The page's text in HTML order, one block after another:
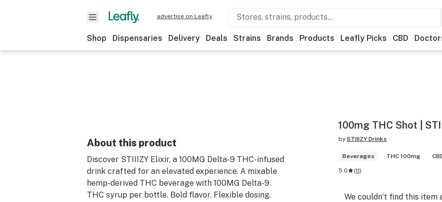
advertise on Leafly
Shop Dispensaries Delivery Deals Strains Brands Products Leafly Picks CBD
About this product
Discover STIIIZY Elixir, a 100MG Delta-9 THC-infused
drink crafted for an elevated experience. A mixable
hemp-derived THC beverage with 100MG Delta-9
THC syrup per bottle. Bold flavor. Flexible dosing.
100mg THC Shot |
by STIIIZY Drinks
Beverages THC 100mg
5.0 (11)
We couldn’t find this item